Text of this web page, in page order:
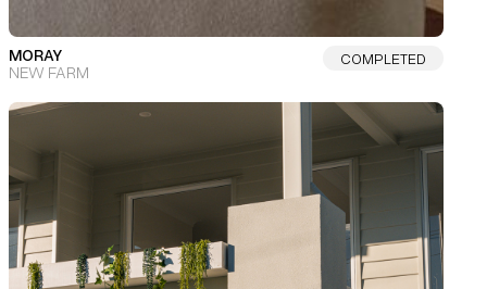
MORAY
NEW FARM
COMPLETED